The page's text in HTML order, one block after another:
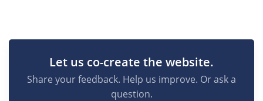
Let us co-create the website.
Share your feedback. Help us improve. Or ask a
question.